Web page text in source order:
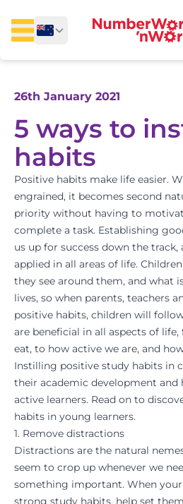
26th January 2021
5 ways to
habits
Positive habits make life easier.
engrained, it becomes second
priority without having to
complete a task. Establishing
us up for success down the
applied in all areas of life.
they see around them, and what
lives, so when parents, teachers
positive habits, children will
are beneficial in all aspects of
eat, to how active we are, and
Instilling positive study habits in
their academic development and
active learners. Read on to
habits in young learners.
1. Remove distractions
Distractions are the natural
seem to crop up whenever we
something important. When
strong study habits, help set